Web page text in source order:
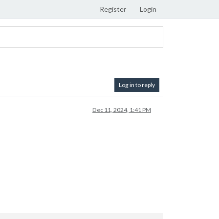
Register Login
Log in to reply
Dec 11, 2024, 1:41 PM